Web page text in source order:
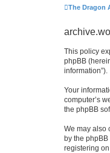
The Dragon
This policy
phpBB
information”).
Your
computer’s
the phpBB
We may also
by the
registering